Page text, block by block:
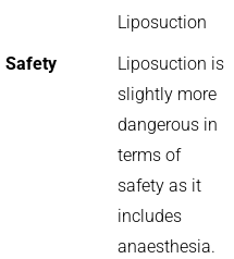
Liposuction
Safety
Liposuction is
slightly more
dangerous in
terms of
safety as it
includes
anaesthesia.